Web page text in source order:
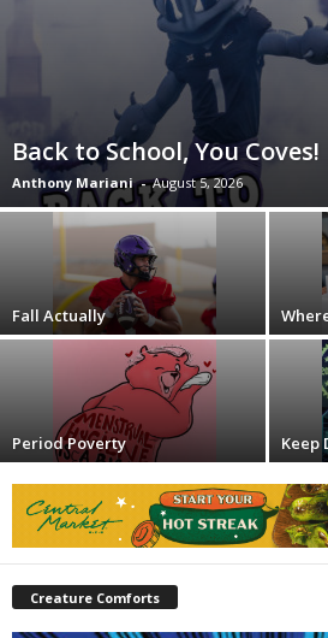
Back to School, You Coves!
Anthony Mariani - August 5, 2026
Fall Actually
Period Poverty Keep
Creature Comforts